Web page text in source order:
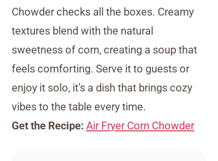
Chowder checks all the boxes. Creamy
textures blend with the natural
sweetness of corn, creating a soup that
feels comforting. Serve it to guests or
enjoy it solo, it’s a dish that brings cozy
vibes to the table every time.
Get the Recipe: Air Fryer Corn Chowder